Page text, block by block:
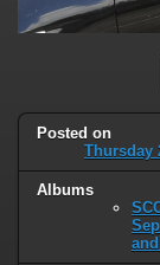
Posted on
Thursday
Albums